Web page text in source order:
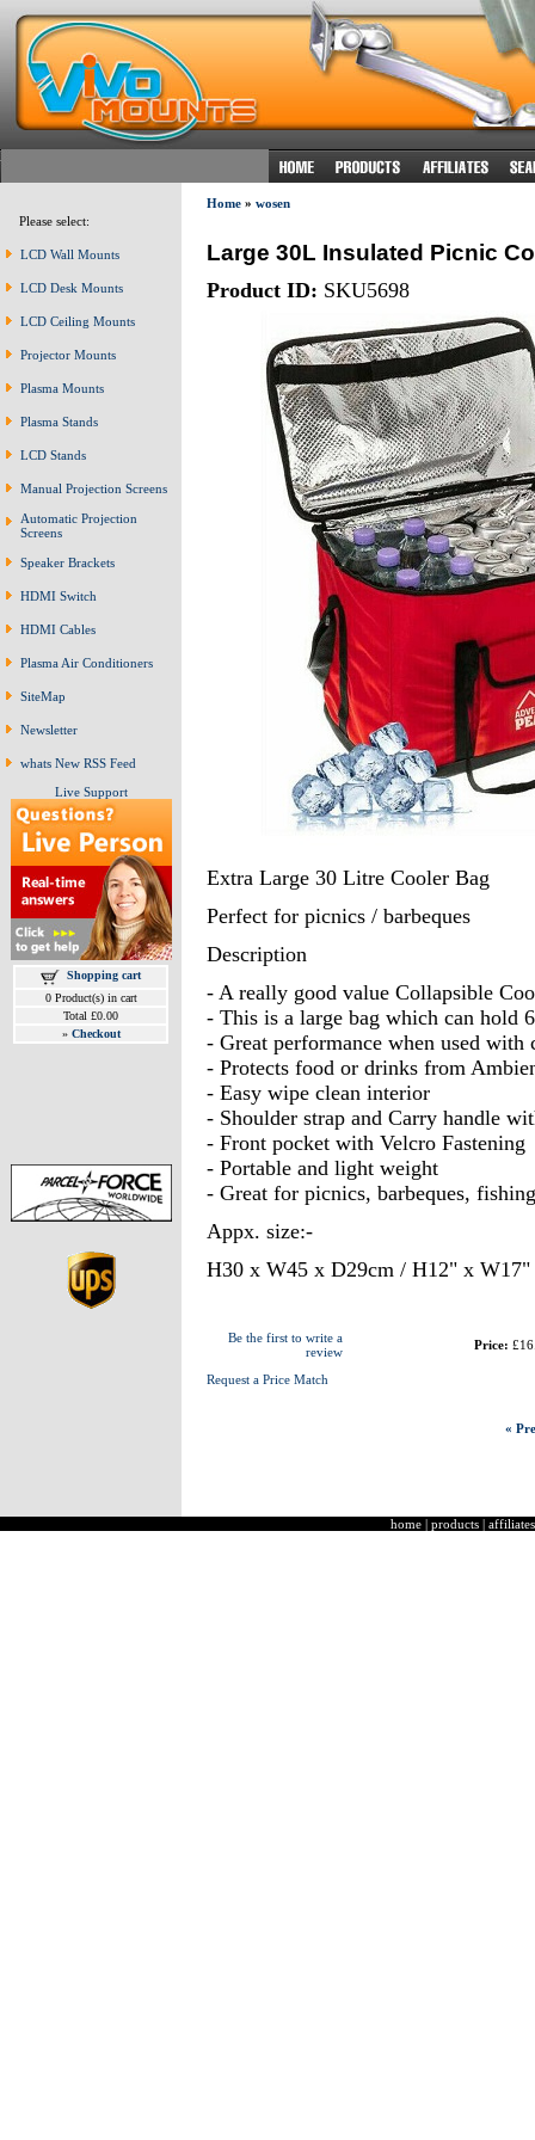
Please select:
LCD Wall Mounts
LCD Desk Mounts
LCD Ceiling Mounts
Projector Mounts
Plasma Mounts
Plasma Stands
LCD Stands
Manual Projection Screens
Automatic Projection
Screens
Speaker Brackets
HDMI Switch
HDMI Cables
Plasma Air Conditioners
SiteMap
Newsletter
whats New RSS Feed
Live Support
Shopping cart
0 Product(s) in cart
Total £0.00
» Checkout
Home» wosen
Large 30L Insulated Picnic
Product ID: SKU5698
Extra Large 30 Litre Cooler Bag
Perfect for picnics / barbeques
Description
- A really good value Collapsible
- This is a large bag which can hold
- Great performance when used
- Protects food or drinks from
- Easy wipe clean interior
- Shoulder strap and Carry handle
- Front pocket with Velcro Fastening
- Portable and light weight
- Great for picnics, barbeques,
Appx. size:-
H30 x W45 x D29cm / H12" x W17"
Be the first to write a
review
Request a Price Match
Price:
«
home | products | affiliates